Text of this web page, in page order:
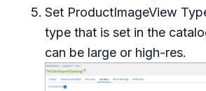
Set ProductImageView
type that is set in the
can be large or high-res.